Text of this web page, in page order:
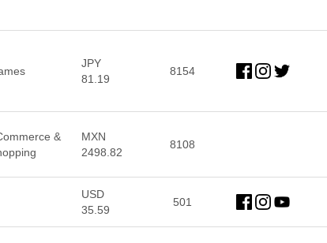
JPY
81.19
8154
&
MXN
2498.82
8108
USD
35.59
501